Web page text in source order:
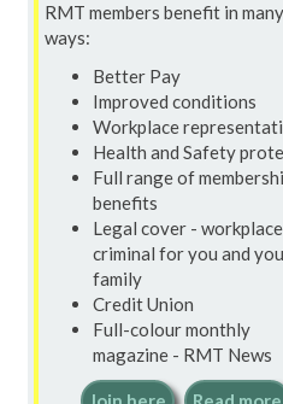
RMT members benefit in many
ways:
Better Pay
Improved conditions
Workplace
Health and Safety
Full range of
benefits
Legal cover -
criminal for you and
family
Credit Union
Full-colour monthly
magazine - RMT News